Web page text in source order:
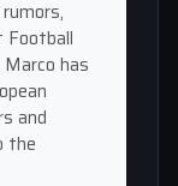
Football
has
and
the